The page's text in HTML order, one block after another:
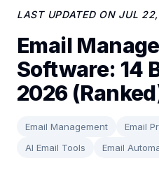
LAST UPDATED ON JUL
Email
Software: 14
2026
Email Management Email
AI Email Tools
Email